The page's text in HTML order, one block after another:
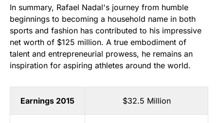
In summary, Rafael Nadal's journey from humble
beginnings to becoming a household name in both
sports and fashion has contributed to his impressive
net worth of $125 million. A true embodiment of
talent and entrepreneurial prowess, he remains an
inspiration for aspiring athletes around the world.
Earnings 2015 $32.5 Million